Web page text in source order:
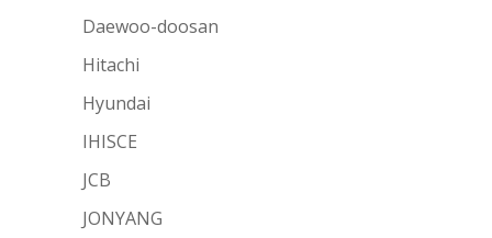
Daewoo-doosan
Hitachi
Hyundai
IHISCE
JCB
JONYANG